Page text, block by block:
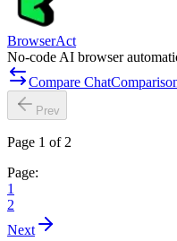
BrowserAct
No-code AI browser
Compare
Prev
Page 1 of 2
Page:
1
2
Next